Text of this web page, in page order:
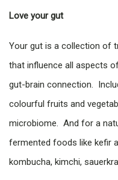
Love your gut
Your gut is a collection of
that influence all aspects
gut-brain connection.
colourful fruits and
microbiome. And for a
fermented foods like kefir
kombucha, kimchi,